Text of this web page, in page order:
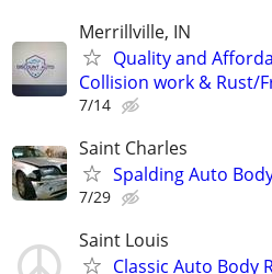
Merrillville, IN
Quality and
Collision work & Rust/
7/14
Saint Charles
Spalding Auto
7/29
Saint Louis
Classic Auto Body